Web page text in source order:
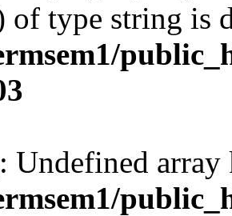
of type string is
: Undefined